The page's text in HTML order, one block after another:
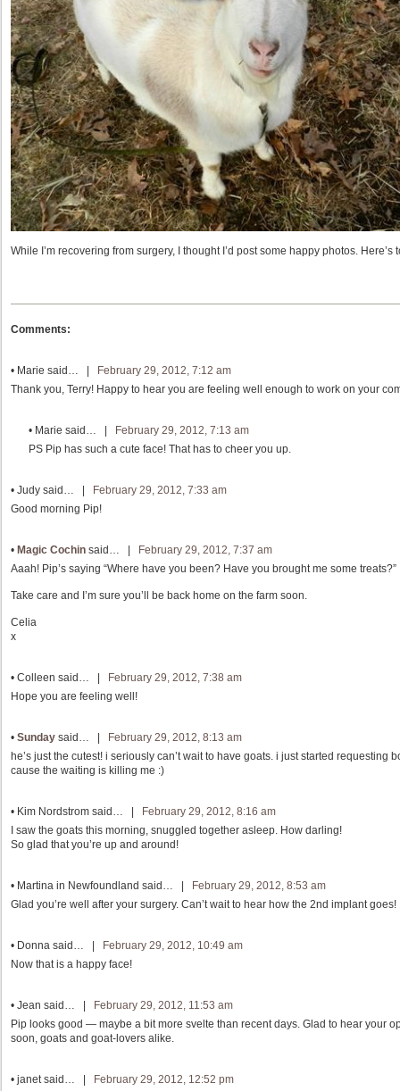
While I’m recovering from surgery, I thought I’d post some happy photos. Here’s
Comments:
• Marie said… | February 29, 2012, 7:12 am
Thank you, Terry! Happy to hear you are feeling well enough to work on your
• Marie said… | February 29, 2012, 7:13 am
PS Pip has such a cute face! That has to cheer you up.
• Judy said… | February 29, 2012, 7:33 am
Good morning Pip!
• Magic Cochin said… | February 29, 2012, 7:37 am
Aaah! Pip’s saying “Where have you been? Have you brought me some treats?”
Take care and I’m sure you’ll be back home on the farm soon.
Celia
x
• Colleen said… |
February 29, 2012, 7:38 am
Hope you are feeling well!
• Sunday said… |
February 29, 2012, 8:13 am
he’s just the cutest! i seriously can’t wait to have goats. i just started requesting
cause the waiting is killing me :)
• Kim Nordstrom said… |
February 29, 2012, 8:16 am
I saw the goats this morning, snuggled together asleep. How darling!
So glad that you’re up and around!
• Martina in Newfoundland said… |
February 29, 2012, 8:53 am
Glad you’re well after your surgery. Can’t wait to hear how the 2nd implant goes!
• Donna said… |
February 29, 2012, 10:49 am
Now that is a happy face!
• Jean said… |
February 29, 2012, 11:53 am
Pip looks good — maybe a bit more svelte than recent days. Glad to hear your
soon, goats and goat-lovers alike.
• janetsaid… |
February 29, 2012, 12:52 pm